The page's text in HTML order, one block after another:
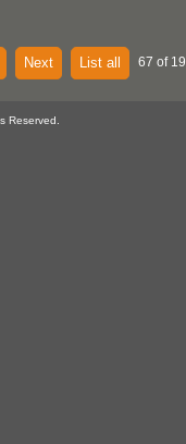
Next List all 67 of
Reserved.